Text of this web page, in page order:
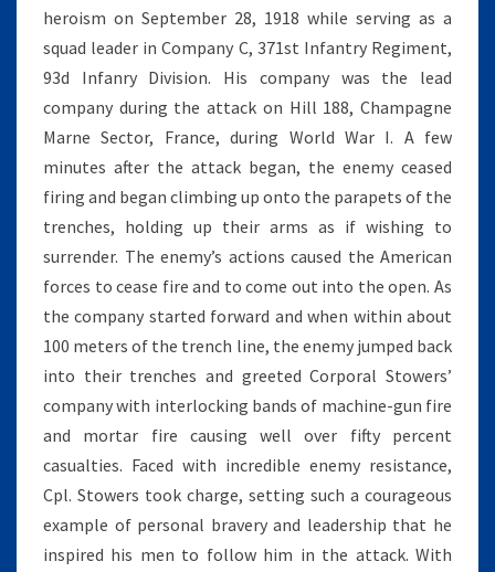
heroism on September 28, 1918 while serving as a
squad leader in Company C, 371st Infantry Regiment,
93d Infanry Division. His company was the lead
company during the attack on Hill 188, Champagne
Marne Sector, France, during World War I. A few
minutes after the attack began, the enemy ceased
firing and began climbing up onto the parapets of the
trenches, holding up their arms as if wishing to
surrender. The enemy’s actions caused the American
forces to cease fire and to come out into the open. As
the company started forward and when within about
100 meters of the trench line, the enemy jumped back
into their trenches and greeted Corporal Stowers’
company with interlocking bands of machine-gun fire
and mortar fire causing well over fifty percent
casualties. Faced with incredible enemy resistance,
Cpl. Stowers took charge, setting such a courageous
example of personal bravery and leadership that he
inspired his men to follow him in the attack. With